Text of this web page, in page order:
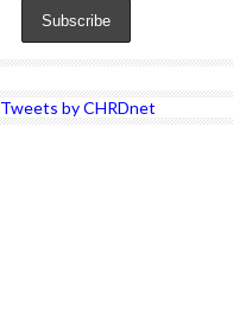
Tweets by CHRDnet